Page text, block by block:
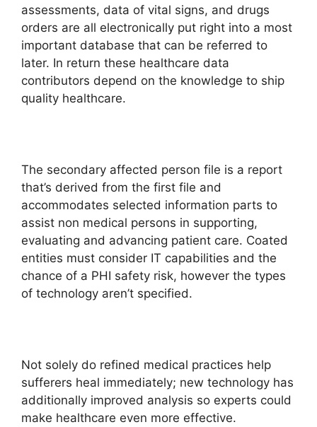
assessments, data of vital signs, and drugs
orders are all electronically put right into a most
important database that can be referred to
later. In return these healthcare data
contributors depend on the knowledge to ship
quality healthcare.
The secondary affected person file is a report
that’s derived from the first file and
accommodates selected information parts to
assist non medical persons in supporting,
evaluating and advancing patient care. Coated
entities must consider IT capabilities and the
chance of a PHI safety risk, however the types
of technology aren’t specified.
Not solely do refined medical practices help
sufferers heal immediately; new technology has
additionally improved analysis so experts could
make healthcare even more effective.